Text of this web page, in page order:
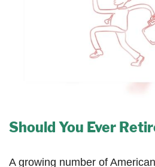
Should You Ever
A growing number of